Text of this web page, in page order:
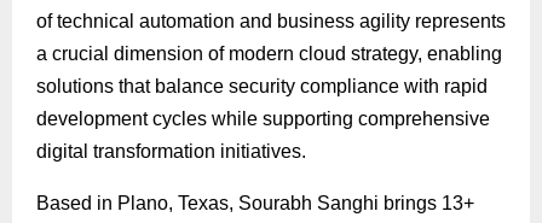
of technical automation and business agility represents
a crucial dimension of modern cloud strategy, enabling
solutions that balance security compliance with rapid
development cycles while supporting comprehensive
digital transformation initiatives.
Based in Plano, Texas, Sourabh Sanghi brings 13+